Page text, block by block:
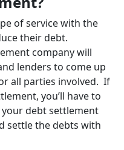
of service with the
their debt.
company will
lenders to come up
all parties involved. If
you’ll have to
debt settlement
settle the debts with